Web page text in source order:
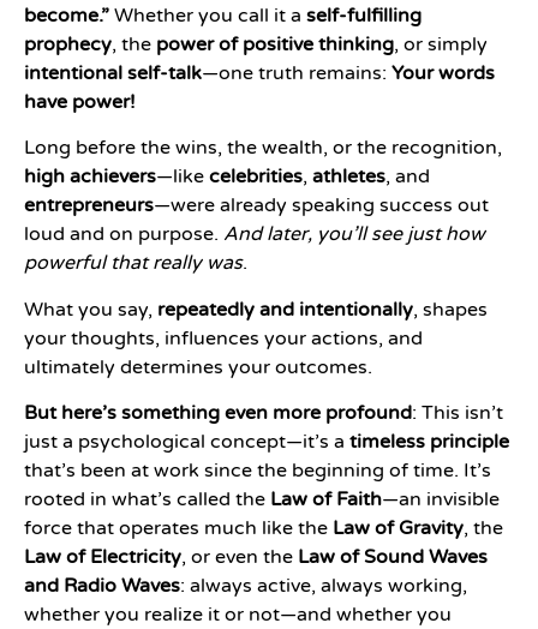
become.” Whether you call it a self-fulfilling
prophecy, the power of positive thinking, or simply
intentional self-talk—one truth remains: Your words
have power!
Long before the wins, the wealth, or the recognition,
high achievers—like celebrities, athletes, and
entrepreneurs—were already speaking success out
loud and on purpose. And later, you’ll see just how
powerful that really was.
What you say, repeatedly and intentionally, shapes
your thoughts, influences your actions, and
ultimately determines your outcomes.
But here’s something even more profound: This isn’t
just a psychological concept—it’s a timeless principle
that’s been at work since the beginning of time. It’s
rooted in what’s called the Law of Faith—an invisible
force that operates much like the Law of Gravity, the
Law of Electricity, or even the Law of Sound Waves
and Radio Waves: always active, always working,
whether you realize it or not—and whether you